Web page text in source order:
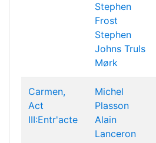
Stephen
Frost
Stephen
Johns Truls
Mørk
Carmen,
Act
III:Entr'acte
Michel
Plasson
Alain
Lanceron